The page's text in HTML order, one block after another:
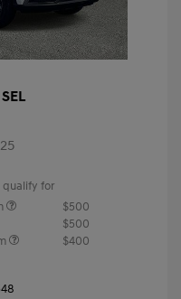
for
$500
$500
$400